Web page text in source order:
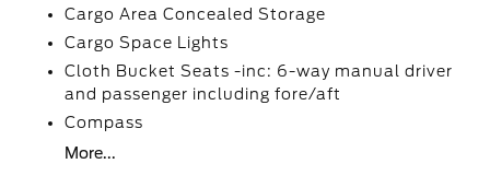
Cargo Area Concealed Storage
Cargo Space Lights
Cloth Bucket Seats -inc: 6-way manual driver
and passenger including fore/aft
Compass
More...